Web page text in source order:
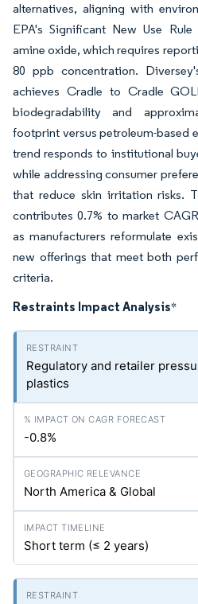
alternatives, aligning with
EPA's Significant New Use
amine oxide, which requires
80 ppb concentration.
achieves Cradle to Cradle
biodegradability and
footprint versus petroleum-based
trend responds to institutional
while addressing consumer
that reduce skin irritation risks.
contributes 0.7% to market
as manufacturers reformulate
new offerings that meet both
criteria.
Restraints Impact Analysis*
Regulatory and retailer
plastics
-0.8%
North America & Global
Short term (≤ 2 years)